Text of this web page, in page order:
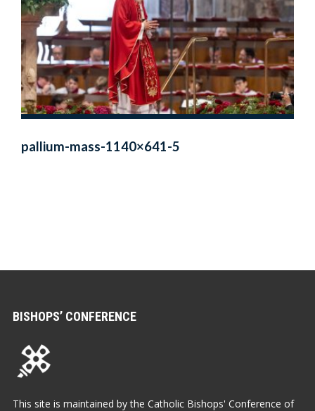
pallium-mass-1140×641-5
BISHOPS’ CONFERENCE
This site is maintained by the Catholic Bishops' Conference of